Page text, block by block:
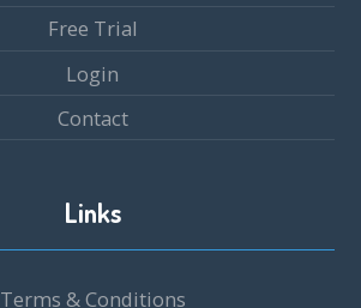
Free Trial
Login
Contact
Links
Terms & Conditions